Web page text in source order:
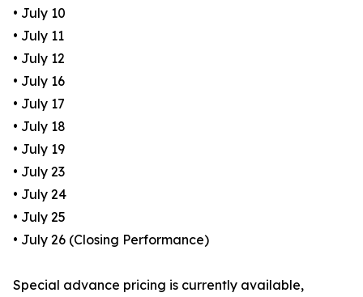
• July 10
• July 11
• July 12
• July 16
• July 17
• July 18
• July 19
• July 23
• July 24
• July 25
• July 26 (Closing Performance)
Special advance pricing is currently available,